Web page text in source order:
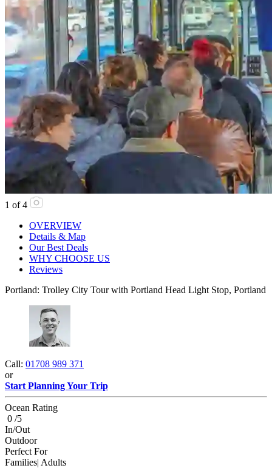
1 of 4
OVERVIEW
Details & Map
Our Best Deals
WHY CHOOSE US
Reviews
Portland: Trolley City Tour with Portland Head Light Stop, Portland
Call: 01708 989 371
or
Start Planning Your Trip
Ocean Rating
0 /5
In/Out
Outdoor
Perfect For
Families| Adults